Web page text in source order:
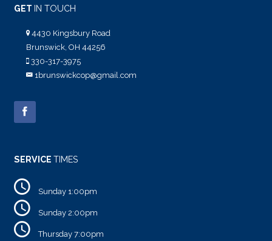
GET IN TOUCH
4430 Kingsbury Road
Brunswick, OH 44256
330-317-3975
1brunswickcop@gmail.com
SERVICE TIMES
Sunday 1:00pm
Sunday 2:00pm
Thursday 7:00pm